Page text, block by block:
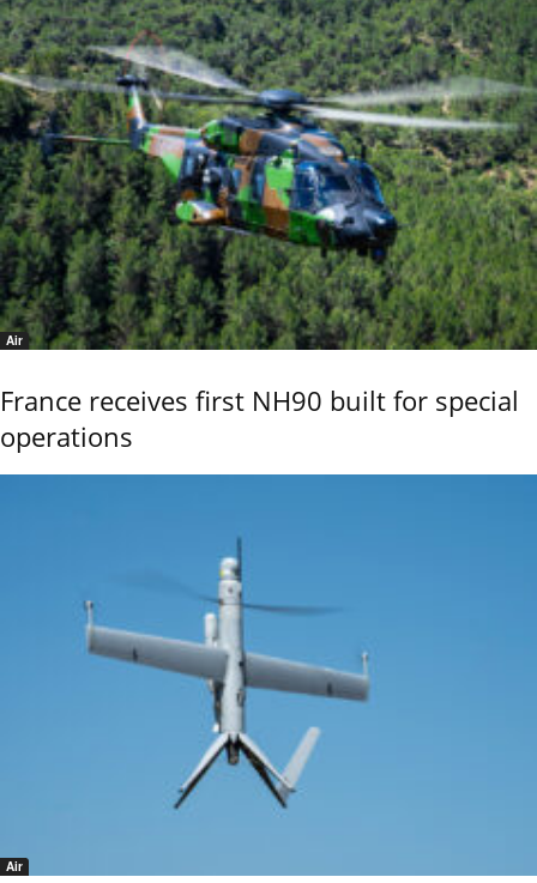
Air
France receives first NH90 built for special
operations
Air